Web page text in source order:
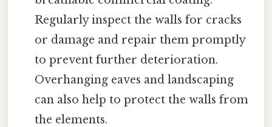
Regularly inspect the walls for cracks
or damage and repair them promptly
to prevent further deterioration.
Overhanging eaves and landscaping
can also help to protect the walls from
the elements.